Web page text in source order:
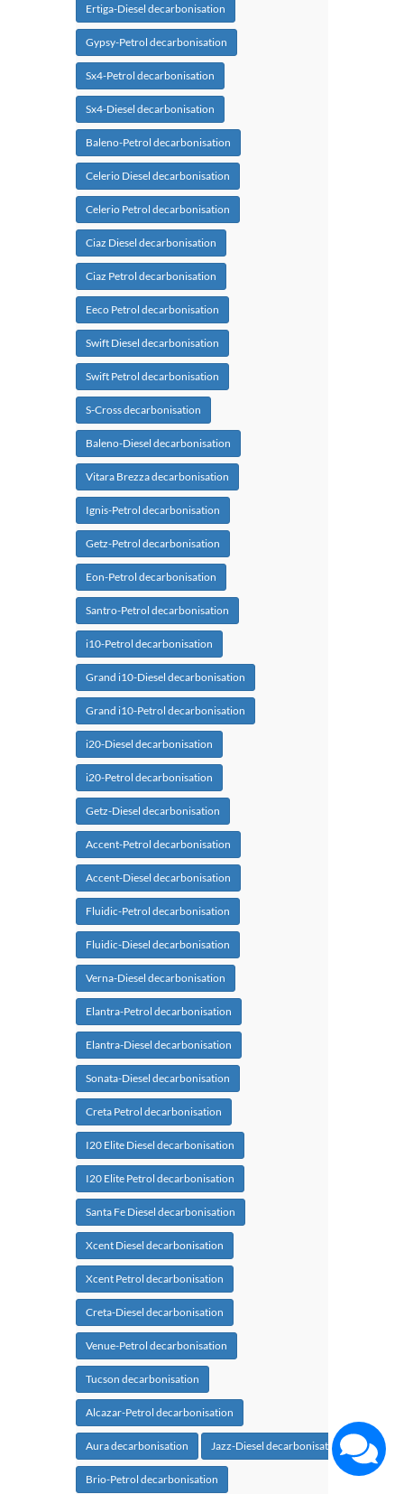
Ertiga-Diesel decarbonisation
Gypsy-Petrol decarbonisation
Sx4-Petrol decarbonisation
Sx4-Diesel decarbonisation
Baleno-Petrol decarbonisation
Celerio Diesel decarbonisation
Celerio Petrol decarbonisation
Ciaz Diesel decarbonisation
Ciaz Petrol decarbonisation
Eeco Petrol decarbonisation
Swift Diesel decarbonisation
Swift Petrol decarbonisation
S-Cross decarbonisation
Baleno-Diesel decarbonisation
Vitara Brezza decarbonisation
Ignis-Petrol decarbonisation
Getz-Petrol decarbonisation
Eon-Petrol decarbonisation
Santro-Petrol decarbonisation
i10-Petrol decarbonisation
Grand i10-Diesel decarbonisation
Grand i10-Petrol decarbonisation
i20-Diesel decarbonisation
i20-Petrol decarbonisation
Getz-Diesel decarbonisation
Accent-Petrol decarbonisation
Accent-Diesel decarbonisation
Fluidic-Petrol decarbonisation
Fluidic-Diesel decarbonisation
Verna-Diesel decarbonisation
Elantra-Petrol decarbonisation
Elantra-Diesel decarbonisation
Sonata-Diesel decarbonisation
Creta Petrol decarbonisation
I20 Elite Diesel decarbonisation
I20 Elite Petrol decarbonisation
Santa Fe Diesel decarbonisation
Xcent Diesel decarbonisation
Xcent Petrol decarbonisation
Creta-Diesel decarbonisation
Venue-Petrol decarbonisation
Tucson decarbonisation
Alcazar-Petrol decarbonisation
Aura decarbonisation Jazz-Diesel decarbonisation
Brio-Petrol decarbonisation